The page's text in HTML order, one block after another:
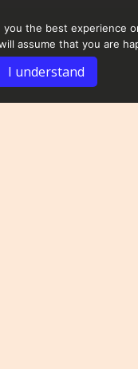
the best experience
assume that you are
I understand